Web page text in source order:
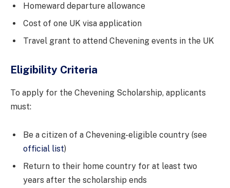
Homeward departure allowance
Cost of one UK visa application
Travel grant to attend Chevening events in the UK
Eligibility Criteria
To apply for the Chevening Scholarship, applicants
must:
Be a citizen of a Chevening-eligible country (see
official list)
Return to their home country for at least two
years after the scholarship ends